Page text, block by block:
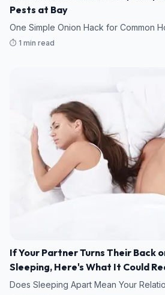
Pests at Bay
One Simple Onion Hack for Common
⏱️ 1 min read
If Your Partner Turns Their Back
Sleeping, Here's What It Could
Does Sleeping Apart Mean Your